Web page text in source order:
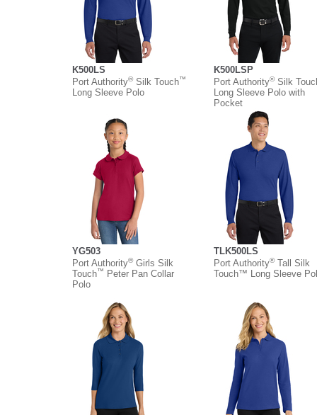
K500LS
Port Authority®Silk Touch™
Long Sleeve Polo
K500LSP
Port Authority®Silk
Long Sleeve Polo with
Pocket
YG503
Port Authority®Girls Silk
Touch™ Peter Pan Collar
Polo
TLK500LS
Port Authority®Tall Silk
Touch™ Long Sleeve